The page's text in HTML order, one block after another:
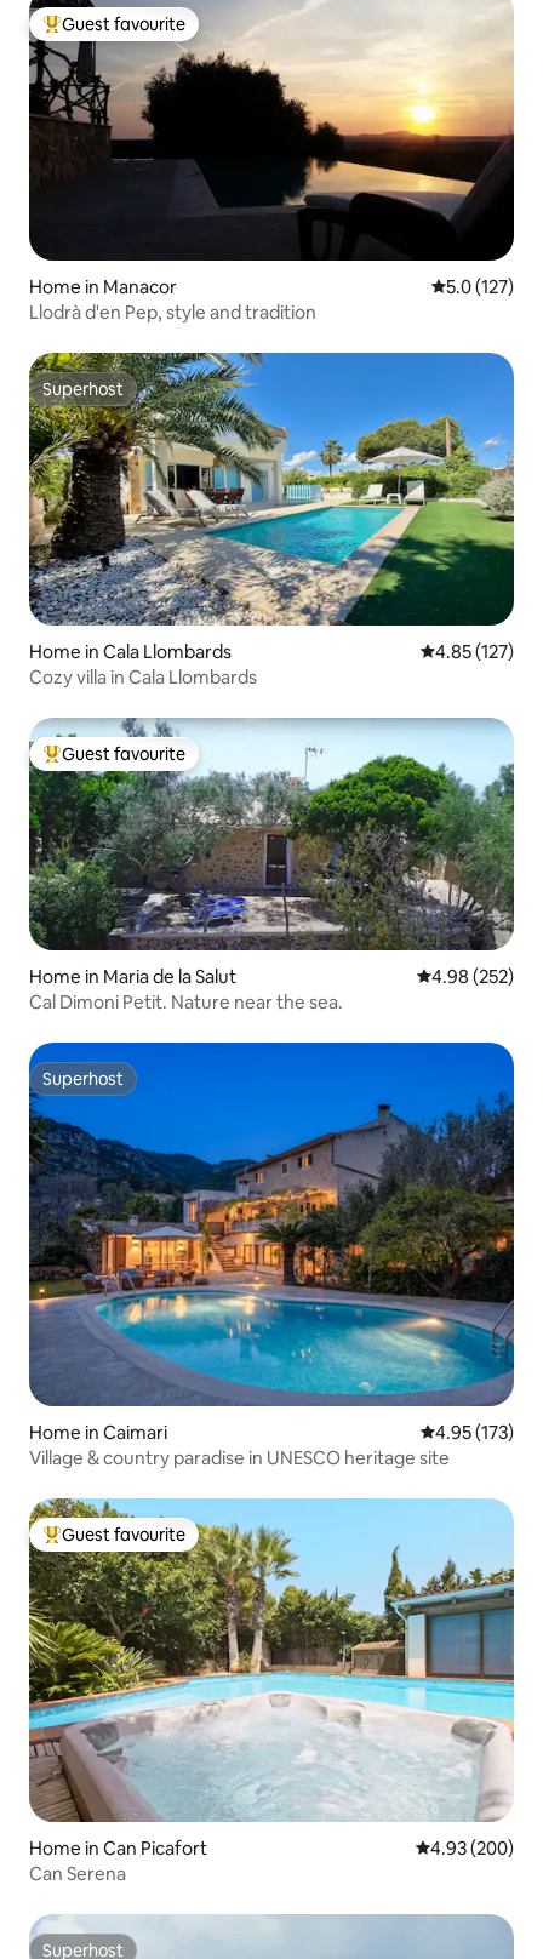
Top guest favourite
Guest favourite
Home in Manacor 5.0 out of 5
5.0 (127)
Llodrà d'en Pep, style and tradition
Superhost
Superhost
Home in Cala Llombards 4.85 out of 5
4.85 (127)
Cozy villa in Cala Llombards
Top guest favourite
Guest favourite
Home in Maria de la Salut 4.98 out of 5
4.98 (252)
Cal Dimoni Petit. Nature near the sea.
Superhost
Superhost
Home in Caimari 4.95 out of 5
4.95 (173)
Village & country paradise in UNESCO heritage site
Top guest favourite
Guest favourite
Home in Can Picafort 4.93 out of 5
4.93 (200)
Can Serena
Superhost